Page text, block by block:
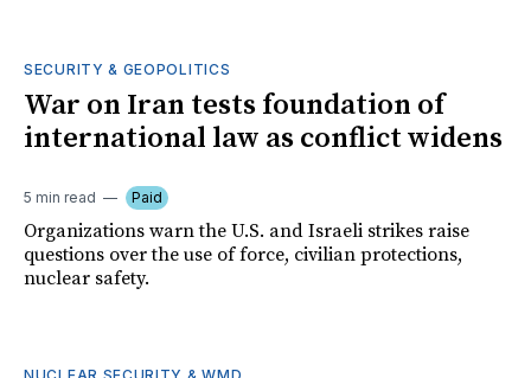
SECURITY & GEOPOLITICS
War on Iran tests foundation of
international law as conflict widens
5 min read Paid
Organizations warn the U.S. and Israeli strikes raise
questions over the use of force, civilian protections,
nuclear safety.